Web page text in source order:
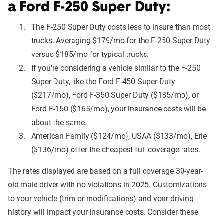
a Ford F-250 Super Duty:
The F-250 Super Duty costs less to insure than most
trucks. Averaging $179/mo for the F-250 Super Duty
versus $185/mo for typical trucks.
If you're considering a vehicle similar to the F-250
Super Duty, like the Ford F-450 Super Duty
($217/mo), Ford F-350 Super Duty ($185/mo), or
Ford F-150 ($165/mo), your insurance costs will be
about the same.
American Family ($124/mo), USAA ($133/mo), Erie
($136/mo) offer the cheapest full coverage rates.
The rates displayed are based on a full coverage 30-year-
old male driver with no violations in 2025. Customizations
to your vehicle (trim or modifications) and your driving
history will impact your insurance costs. Consider these